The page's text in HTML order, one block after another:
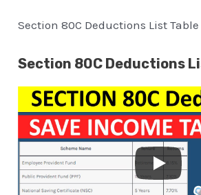
Section 80C Deductions List Table
Section 80C Deductions